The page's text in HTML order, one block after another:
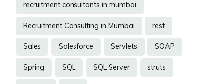
recruitment consultants in mumbai
Recruitment Consulting in Mumbai rest
Sales Salesforce Servlets SOAP
Spring SQL SQL Server struts